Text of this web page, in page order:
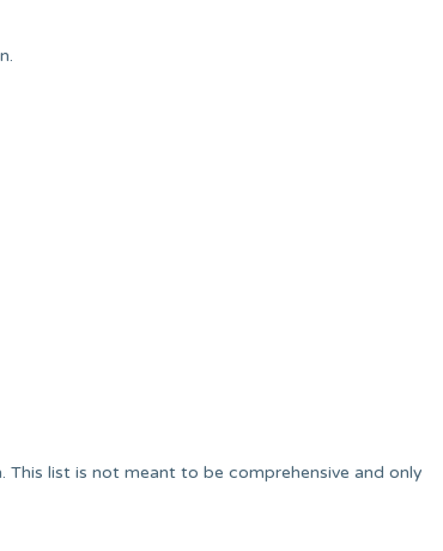
This list is not meant to be comprehensive and only